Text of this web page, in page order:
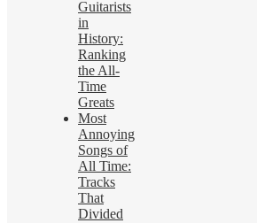
Guitarists
in
History:
Ranking
the All-
Time
Greats
Most
Annoying
Songs of
All Time:
Tracks
That
Divided